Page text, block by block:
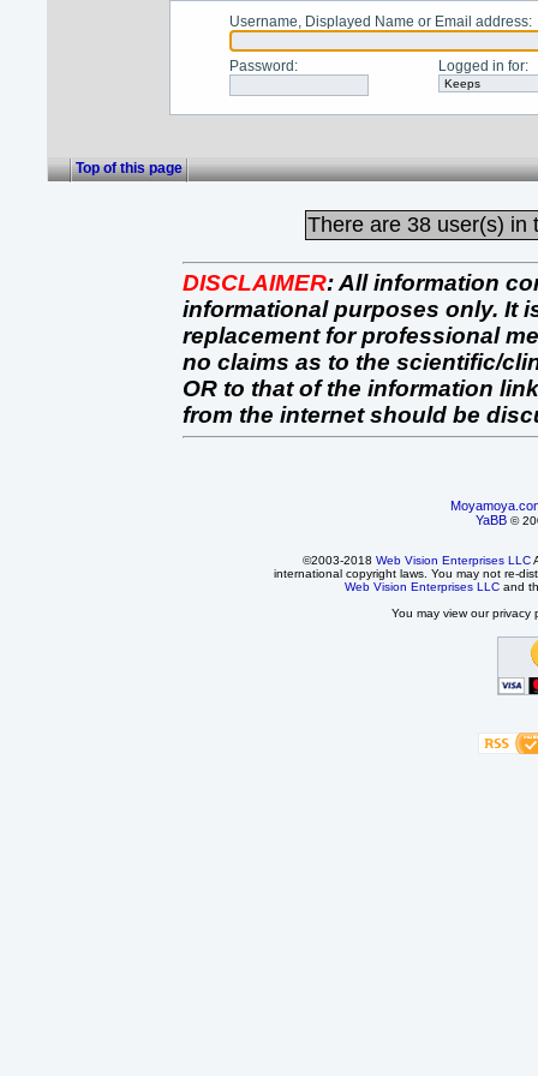
Username, Displayed Name or Email address:
Password : Logged in for:
Top of this page
There are 38 user(s) in
DISCLAIMER:All information
informational purposes only. It
replacement for professional
no claims as to the scientific/
OR to that of the information
from the internet should be
YaBB ©
©2003-2018 Web Vision Enterprises LLC
international copyright laws. You may not re-
Web Vision Enterprises LLC and
You may view our